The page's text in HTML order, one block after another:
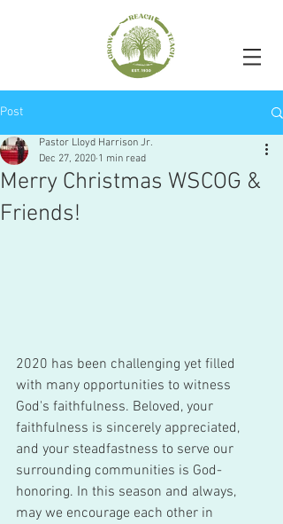
Post
Merry Christmas WSCOG &
Friends!
Pastor Lloyd Harrison Jr.
Dec 27, 2020 1 min read
2020 has been challenging yet filled
with many opportunities to witness
God's faithfulness. Beloved, your
faithfulness is sincerely appreciated,
and your steadfastness to serve our
surrounding communities is God-
honoring. In this season and always,
may we encourage each other in